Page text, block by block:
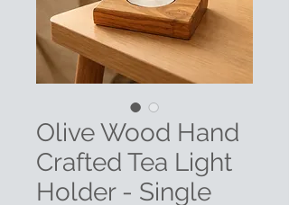
Olive Wood Hand
Crafted Tea Light
Holder - Single